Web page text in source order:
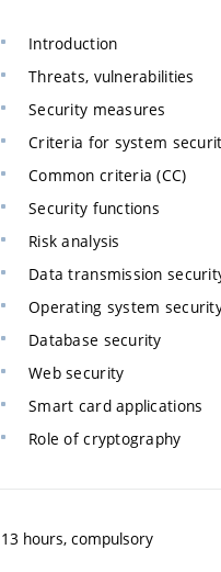
Introduction
Threats, vulnerabilities
Security measures
Criteria for system
Common criteria (CC)
Security functions
Risk analysis
Data transmission
Operating system
Database security
Web security
Smart card applications
Role of cryptography
13 hours, compulsory